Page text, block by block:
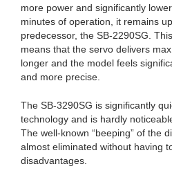
more power and significantly
minutes of operation, it remains
predecessor, the SB-2290SG.
means that the servo delivers
longer and the model feels
and more precise.
The SB-3290SG is significantly
technology and is hardly
The well-known “beeping” of the
almost eliminated without having
disadvantages.